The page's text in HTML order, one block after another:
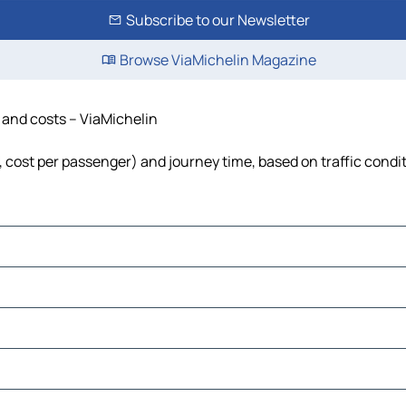
Subscribe to our Newsletter
Browse ViaMichelin Magazine
costs – ViaMichelin
per passenger) and journey time, based on traffic